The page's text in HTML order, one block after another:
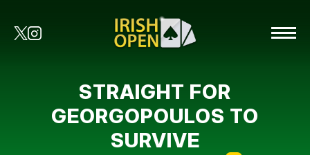
STRAIGHT FOR
GEORGOPOULOS TO
SURVIVE